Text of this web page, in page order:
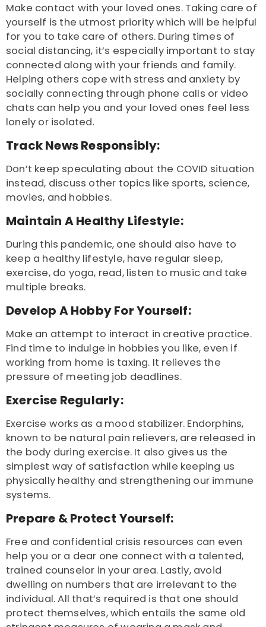
Make contact with your loved ones. Taking care of
yourself is the utmost priority which will be helpful
for you to take care of others. During times of
social distancing, it’s especially important to stay
connected along with your friends and family.
Helping others cope with stress and anxiety by
socially connecting through phone calls or video
chats can help you and your loved ones feel less
lonely or isolated.
Track News Responsibly:
Don’t keep speculating about the COVID situation
instead, discuss other topics like sports, science,
movies, and hobbies.
Maintain A Healthy Lifestyle:
During this pandemic, one should also have to
keep a healthy lifestyle, have regular sleep,
exercise, do yoga, read, listen to music and take
multiple breaks.
Develop A Hobby For Yourself:
Make an attempt to interact in creative practice.
Find time to indulge in hobbies you like, even if
working from home is taxing. It relieves the
pressure of meeting job deadlines.
Exercise Regularly:
Exercise works as a mood stabilizer. Endorphins,
known to be natural pain relievers, are released in
the body during exercise. It also gives us the
simplest way of satisfaction while keeping us
physically healthy and strengthening our immune
systems.
Prepare & Protect Yourself:
Free and confidential crisis resources can even
help you or a dear one connect with a talented,
trained counselor in your area. Lastly, avoid
dwelling on numbers that are irrelevant to the
individual. All that’s required is that one should
protect themselves, which entails the same old